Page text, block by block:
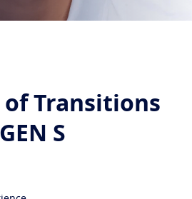
of Transitions
GEN S